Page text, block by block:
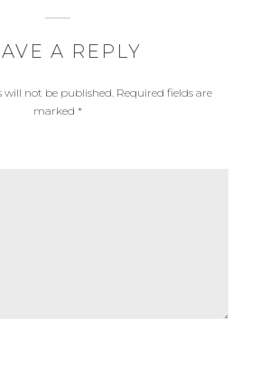
A REPLY
will not be published. Required fields are
marked *